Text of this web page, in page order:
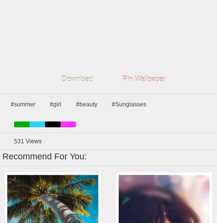
Download Pin Wallpaper
#summer #girl #beauty #Sunglasses
531 Views
Recommend For You: